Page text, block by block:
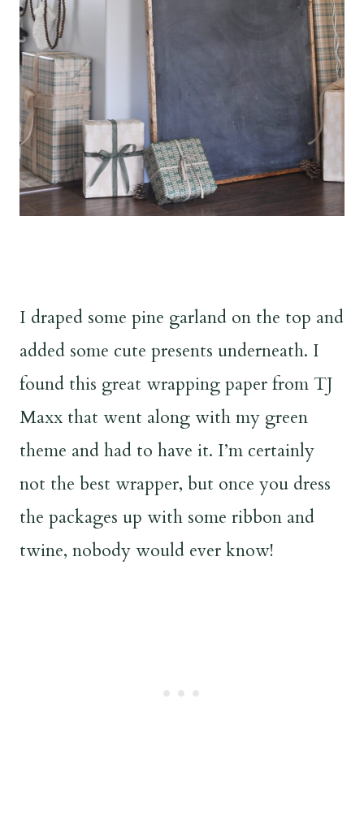
I draped some pine garland on the top and
added some cute presents underneath. I
found this great wrapping paper from TJ
Maxx that went along with my green
theme and had to have it. I’m certainly
not the best wrapper, but once you dress
the packages up with some ribbon and
twine, nobody would ever know!